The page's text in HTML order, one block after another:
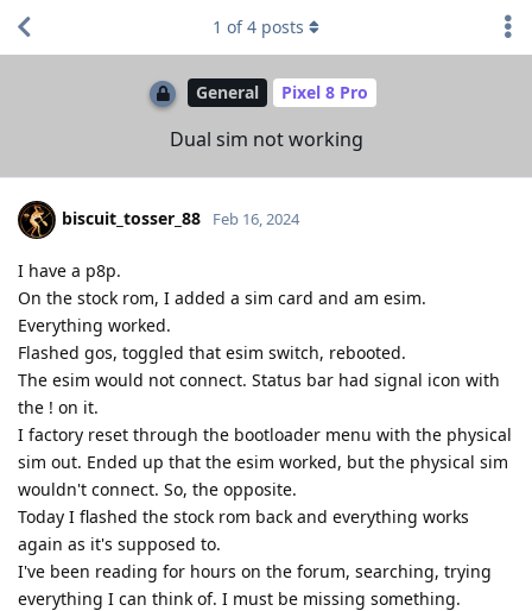
General Pixel 8 Pro
Dual sim not working
1 of4 posts
biscuit_tosser_88 Feb 16, 2024
I have a p8p.
On the stock rom, I added a sim card and am esim.
Everything worked.
Flashed gos, toggled that esim switch, rebooted.
The esim would not connect. Status bar had signal icon with
the ! on it.
I factory reset through the bootloader menu with the physical
sim out. Ended up that the esim worked, but the physical sim
wouldn't connect. So, the opposite.
Today I flashed the stock rom back and everything works
again as it's supposed to.
I've been reading for hours on the forum, searching, trying
everything I can think of. I must be missing something.